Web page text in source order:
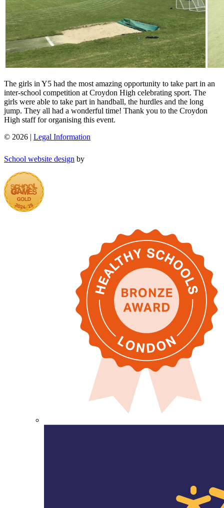
The girls in Y5 had the most amazing opportunity to take part in an
inter-school competition at Croydon High celebrating sport. The
girls were able to take part in handball, the hurdles and the long
jump. They all had a wonderful time! Thank you to the Croydon
High staff for organising this event.
© 2026 | Legal Information
School website design by